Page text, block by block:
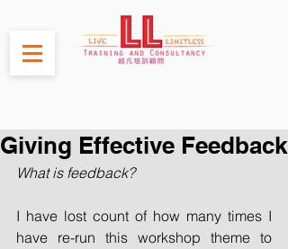
Giving Effective Feedback
What is feedback?
I have lost count of how many times I
have re-run this workshop theme to